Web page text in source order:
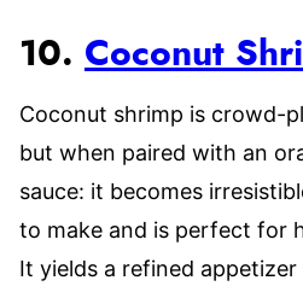
10. Coconut
Coconut shrimp is crowd-
but when paired with an
sauce: it becomes
to make and is perfect for
It yields a refined